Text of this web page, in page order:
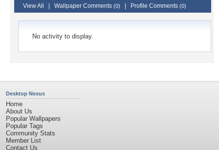
View All Wallpaper Comments (0) Profile Comments (0)
No activity to display.
Desktop Nexus
Home
About Us
Popular Wallpapers
Popular Tags
Community Stats
Member List
Contact Us